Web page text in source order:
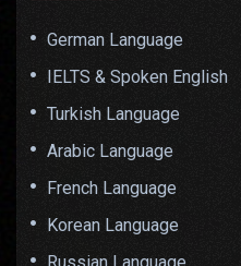
German Language
IELTS & Spoken English
Turkish Language
Arabic Language
French Language
Korean Language